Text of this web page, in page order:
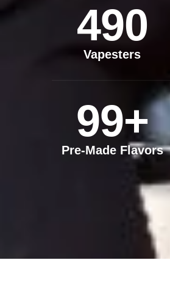
Vapesters
490
Pre-Made Flavors
99+